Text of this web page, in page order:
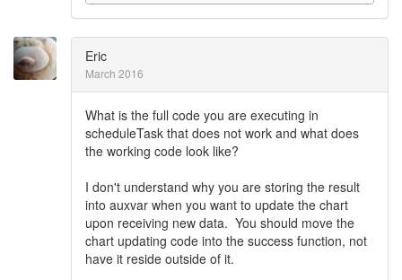
Eric
March 2016
What is the full code you are executing in
scheduleTask that does not work and what does
the working code look like?
I don't understand why you are storing the result
into auxvar when you want to update the chart
upon receiving new data. You should move the
chart updating code into the success function, not
have it reside outside of it.